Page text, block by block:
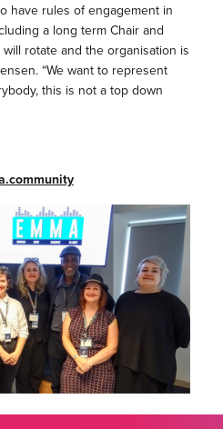
have rules of engagement in
a long term Chair and
rotate and the organisation is
“We want to represent
this is not a top down